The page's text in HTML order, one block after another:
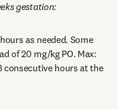
gestation:
as needed. Some
of 20 mg/kg PO. Max:
consecutive hours at the